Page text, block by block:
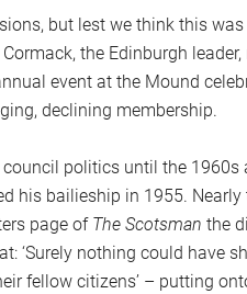
but lest we think this
the Edinburgh
event at the Mound
declining membership.
politics until the 1960s
his bailieship in 1955.
page of The Scotsman the
‘Surely nothing could have
fellow citizens’ – putting